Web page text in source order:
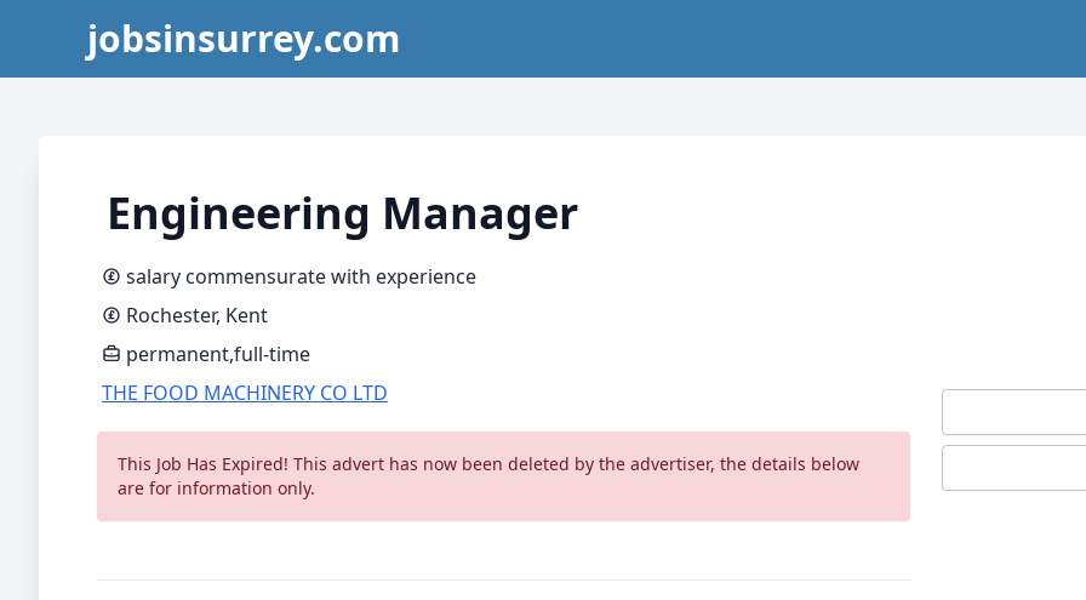
jobsinsurrey.com
Engineering Manager
salary commensurate with experience
Rochester, Kent
permanent,full-time
THE FOOD MACHINERY CO LTD
This Job Has Expired! This advert has now been deleted by the advertiser, the details below
are for information only.